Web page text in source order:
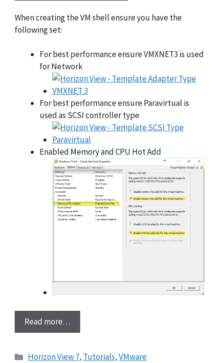
When creating the VM shell ensure you have the
following set:
For best performance ensure VMXNET3 is used
for Network
For best performance ensure Paravirtual is
used as SCSI controller type
Enabled Memory and CPU Hot Add
Read more…
Categories
Horizon View 7, Tutorials,VMware